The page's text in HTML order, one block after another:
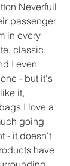
Neverfull
passenger
in every
classic,
I even
- but it's
it,
I love a
going
- it doesn't
have